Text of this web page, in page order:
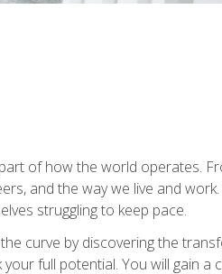
of how the world operates.
and the way we live and
struggling to keep pace.
curve by discovering the
full potential. You will gain